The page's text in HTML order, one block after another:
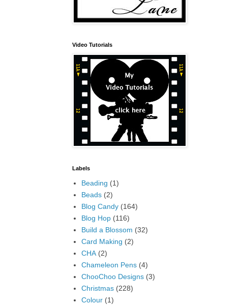
Video Tutorials
Labels
Beading (1)
Beads (2)
Blog Candy (164)
Blog Hop (116)
Build a Blossom (32)
Card Making (2)
CHA (2)
Chameleon Pens (4)
ChooChoo Designs (3)
Christmas (228)
Colour (1)